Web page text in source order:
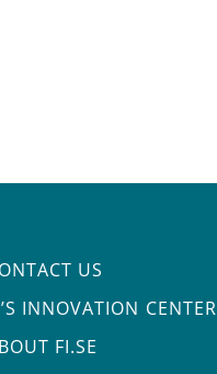
US
INNOVATION CENTER
FI.SE